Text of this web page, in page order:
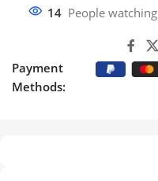
14 People
Payment
Methods: